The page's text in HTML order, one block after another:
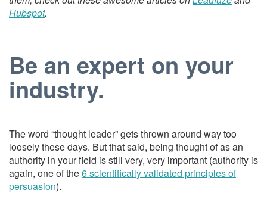
Hubspot.
Be an expert on your
industry.
The word “thought leader” gets thrown around way too
loosely these days. But that said, being thought of as an
authority in your field is still very, very important (authority is
again, one of the6 scientifically validated principles of
persuasion).